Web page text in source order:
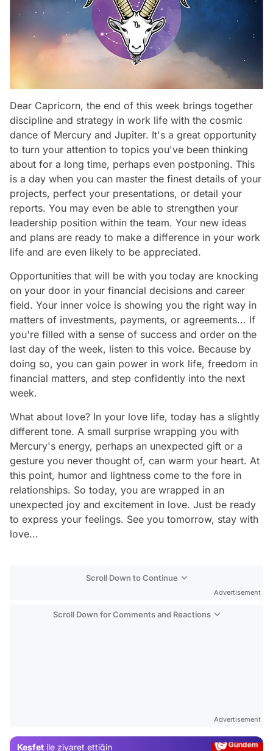
Dear Capricorn, the end of this week brings together
discipline and strategy in work life with the cosmic
dance of Mercury and Jupiter. It's a great opportunity
to turn your attention to topics you've been thinking
about for a long time, perhaps even postponing. This
is a day when you can master the finest details of your
projects, perfect your presentations, or detail your
reports. You may even be able to strengthen your
leadership position within the team. Your new ideas
and plans are ready to make a difference in your work
life and are even likely to be appreciated.
Opportunities that will be with you today are knocking
on your door in your financial decisions and career
field. Your inner voice is showing you the right way in
matters of investments, payments, or agreements... If
you're filled with a sense of success and order on the
last day of the week, listen to this voice. Because by
doing so, you can gain power in work life, freedom in
financial matters, and step confidently into the next
week.
What about love? In your love life, today has a slightly
different tone. A small surprise wrapping you with
Mercury's energy, perhaps an unexpected gift or a
gesture you never thought of, can warm your heart. At
this point, humor and lightness come to the fore in
relationships. So today, you are wrapped in an
unexpected joy and excitement in love. Just be ready
to express your feelings. See you tomorrow, stay with
love...
Scroll Down to Continue
Advertisement
Scroll Down for Comments and Reactions
Advertisement
Keşfet ile ziyaret ettiğin